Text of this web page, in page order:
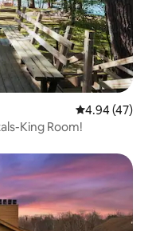
4.94 out of 5
4.94 (47)
King Room!